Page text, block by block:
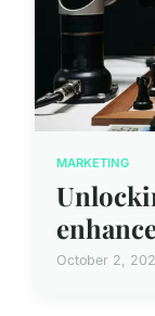
MARKETING
October 2,